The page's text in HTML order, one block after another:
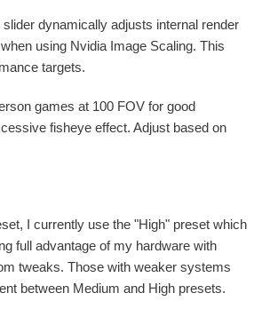
dynamically adjusts internal render
using Nvidia Image Scaling. This
targets.
games at 100 FOV for good
fisheye effect. Adjust based on
I currently use the "High" preset which
full advantage of my hardware with
tweaks. Those with weaker systems
between Medium and High presets.